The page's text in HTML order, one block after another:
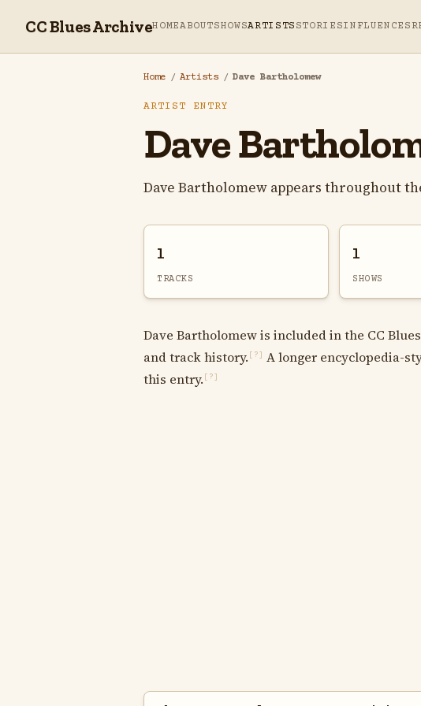
CC Blues ArchiveHOMEABOUTSHOWSARTISTS STORIESINFLUENCES
Home / Artists / Dave Bartholomew
ARTIST ENTRY
Dave
Dave Bartholomew appears throughout
1
TRACKS
1
SHOWS
Dave Bartholomew is included in the CC
and track history. [?]
A longer encyclopedia-
this entry. [?]